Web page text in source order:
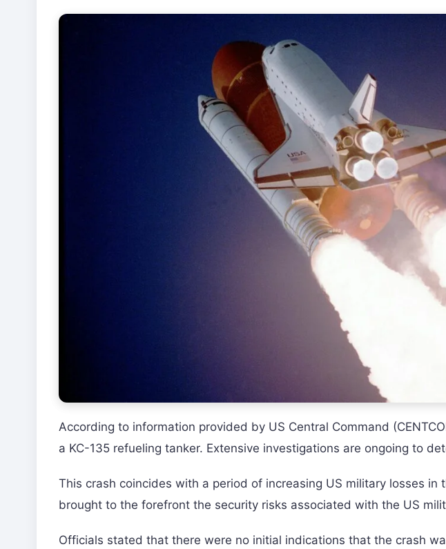
According to information provided by US Central Command
a KC-135 refueling tanker. Extensive investigations are ongoing to
This crash coincides with a period of increasing US military losses in
brought to the forefront the security risks associated with the US
Officials stated that there were no initial indications that the crash